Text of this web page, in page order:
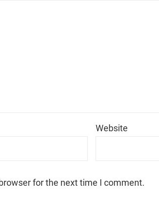
Website
for the next time I comment.